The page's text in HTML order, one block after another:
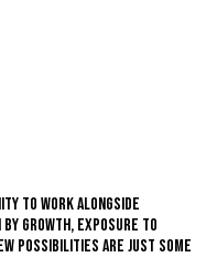
to work alongside
growth, exposure to
possibilities are just some